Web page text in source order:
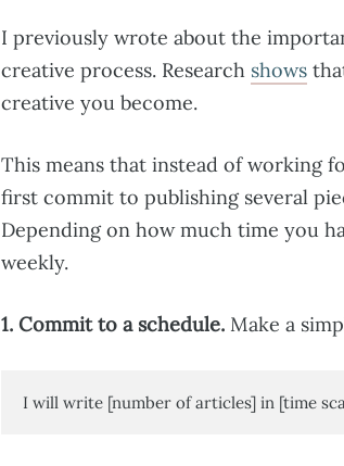
I previously wrote about the
creative process. Research shows
creative you become.
This means that instead of working
first commit to publishing several
Depending on how much time you
weekly.
1. Commit to a schedule. Make a
I will write [number of articles] in [time